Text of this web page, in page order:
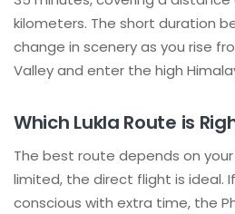
kilometers. The short duration
change in scenery as you rise
Valley and enter the high
Which Lukla Route is
The best route depends on
limited, the direct flight is ideal.
conscious with extra time, the